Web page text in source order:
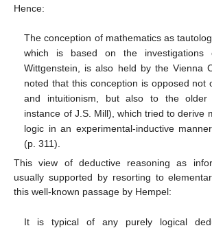
Hence:
The conception of mathematics as
which is based on the investigations
Wittgenstein, is also held by the Vienna
noted that this conception is opposed not
and intuitionism, but also to the older
instance of J.S. Mill), which tried to derive
logic in an experimental-inductive
(p. 311).
This view of deductive reasoning as
usually supported by resorting to
this well-known passage by Hempel:
It is typical of any purely logical